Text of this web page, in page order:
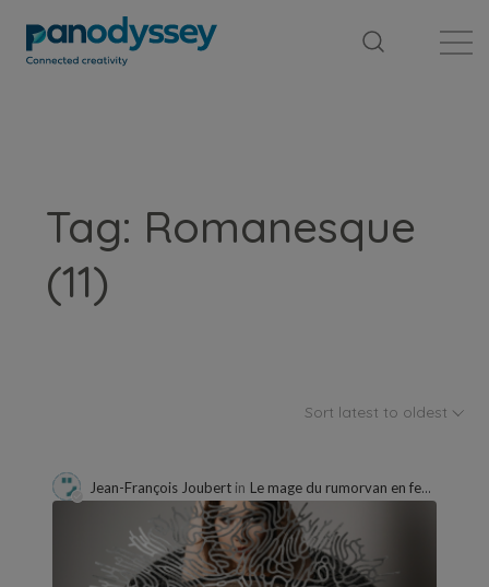
Tag: Romanesque
(11)
Sort latest to oldest
Jean-François Joubert in Le mage du rumorvan en feuilleton